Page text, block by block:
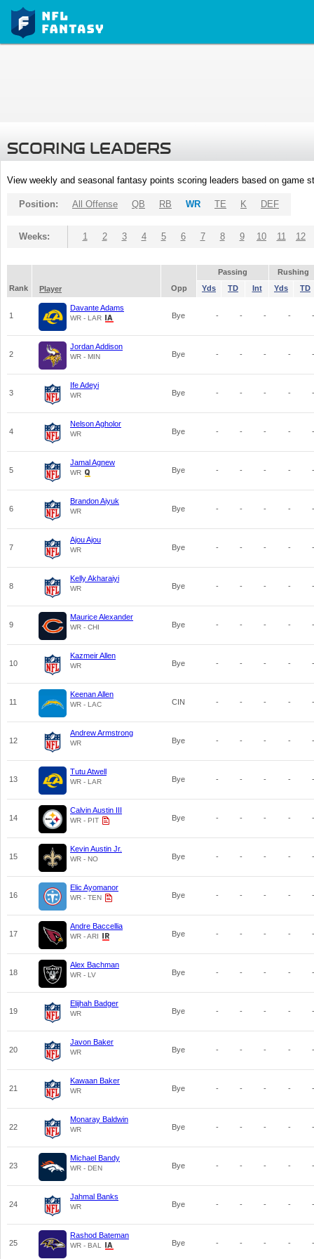
SCORING LEADERS
View weekly and seasonal fantasy points scoring leaders based on game
Position: All Offense QB RB WR TE K DEF
Weeks: 1 2 3 4 5 6 7 8 9 10 11 12
Passing
Rushing
Rank
Player Opp Yds TD Int Yds TD
1
Davante Adams
WR - LAR Bye - - - - -
2
Jordan Addison
WR - MIN Bye - - - - -
3
Ife Adeyi
WR Bye - - - - -
4
Nelson Agholor
WR Bye - - - - -
5
Jamal Agnew
WR Bye - - - - -
6
Brandon Aiyuk
WR Bye - - - - -
7
Ajou Ajou
WR Bye - - - - -
8
Kelly Akharaiyi
WR Bye - - - - -
9
Maurice Alexander
WR - CHI Bye - - - - -
10
Kazmeir Allen
WR Bye - - - - -
11
Keenan Allen
WR - LAC CIN - - - - -
12
Andrew Armstrong
WR Bye - - - - -
13
Tutu Atwell
WR - LAR Bye - - - - -
14
Calvin Austin III
WR - PIT Bye - - - - -
15
Kevin Austin Jr.
WR - NO Bye - - - - -
16
Elic Ayomanor
WR - TEN Bye - - - - -
17
Andre Baccellia
WR - ARI Bye - - - - -
18
Alex Bachman
WR - LV Bye - - - - -
19
Elijhah Badger
WR Bye - - - - -
20
Javon Baker
WR Bye - - - - -
21
Kawaan Baker
WR Bye - - - - -
22
Monaray Baldwin
WR Bye - - - - -
23
Michael Bandy
WR - DEN Bye - - - - -
24
Jahmal Banks
WR Bye - - - - -
25
Rashod Bateman
WR - BAL Bye - - - - -